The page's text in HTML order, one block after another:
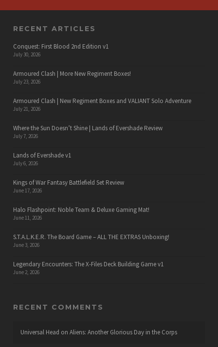
RECENT ARTICLES
Conquest: First Blood 2nd Edition v1
July 30, 2026
Armoured Clash | More New Regiment Boxes!
July 23, 2026
Armoured Clash | New Regiment Boxes and VALIANT Solo Adventure
July 21, 2026
Where the Sun Doesn’t Shine | Lands of Evershade Review
July 7, 2026
Lands of Evershade v1
July 6, 2026
Kings of War Fantasy Battlefield Set Review
June 17, 2026
Halo Flashpoint: Noble Team & Deluxe Gaming Mat!
June 11, 2026
S.T.A.L.K.E.R. The Board Game – ALL THE EXTRAS Unboxing!
June 3, 2026
Legendary Encounters: The X-Files Deck Building Game v1
June 2, 2026
RECENT COMMENTS
Universal Head on Aliens: Another Glorious Day in the Corps